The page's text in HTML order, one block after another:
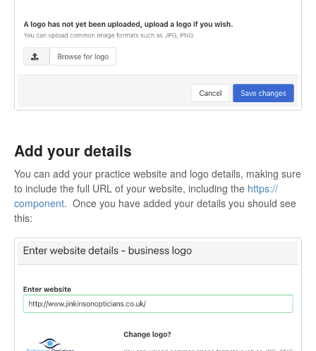
Add your details
You can add your practice website and logo details, making sure
to include the full URL of your website, including the https://
component. Once you have added your details you should see
this: